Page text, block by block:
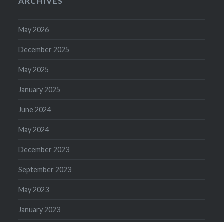
May 2026
December 2025
May 2025
January 2025
June 2024
May 2024
December 2023
September 2023
May 2023
January 2023